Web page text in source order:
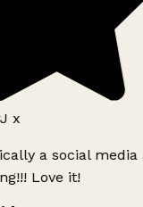
x
a social media
Love it!